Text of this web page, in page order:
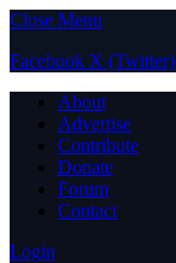
Close Menu
Facebook X (Twitter)
About
Advertise
Contribute
Donate
Forum
Contact
Login